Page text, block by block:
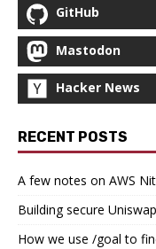
GitHub
Mastodon
Hacker News
RECENT POSTS
A few notes on AWS
Building secure
How we use /goal to